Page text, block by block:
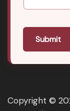
Submit
Copyright ©